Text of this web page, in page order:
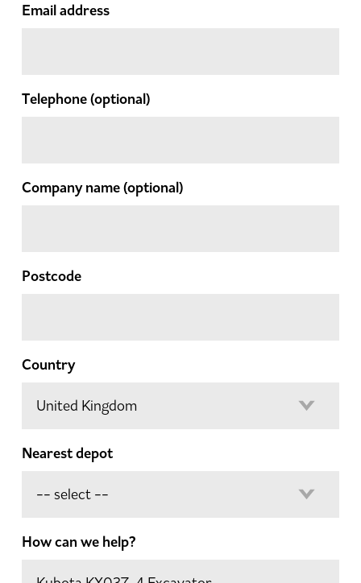
Email address
Telephone(optional)
Company name(optional)
Postcode
Country
Nearest depot
How can we help?